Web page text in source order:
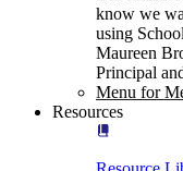
know we
using
Maureen
Principal
Menu for
Resources